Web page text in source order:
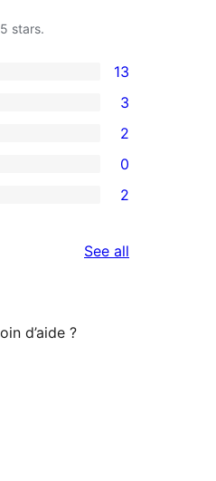
stars.
13
3
2
0
2
See all
d’aide ?